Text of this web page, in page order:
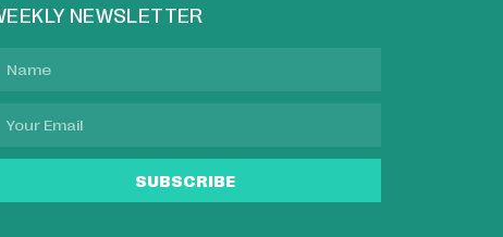
NEWSLETTER
SUBSCRIBE